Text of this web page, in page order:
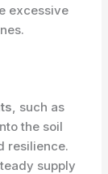
excessive
, such as
the soil
resilience.
supply